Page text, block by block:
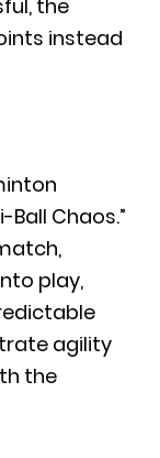
the
instead
Chaos.”
play,
agility
the